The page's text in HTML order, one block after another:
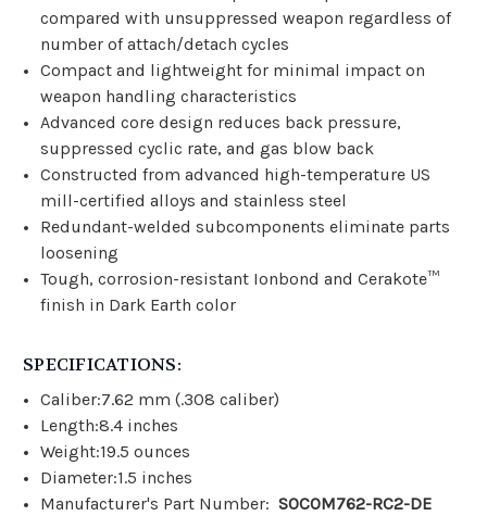
compared with unsuppressed weapon regardless of
number of attach/detach cycles
Compact and lightweight for minimal impact on
weapon handling characteristics
Advanced core design reduces back pressure,
suppressed cyclic rate, and gas blow back
Constructed from advanced high-temperature US
mill-certified alloys and stainless steel
Redundant-welded subcomponents eliminate parts
loosening
Tough, corrosion-resistant Ionbond and Cerakote™
finish in Dark Earth color
SPECIFICATIONS:
Caliber:7.62 mm (.308 caliber)
Length:8.4 inches
Weight:19.5 ounces
Diameter:1.5 inches
Manufacturer's Part Number:SOCOM762-RC2-DE